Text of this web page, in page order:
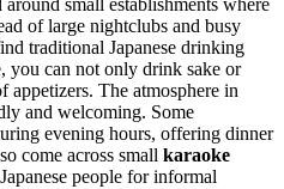
small establishments where
of large nightclubs and busy
traditional Japanese drinking
you can not only drink sake or
appetizers. The atmosphere in
and welcoming. Some
evening hours, offering dinner
come across small karaoke
people for informal